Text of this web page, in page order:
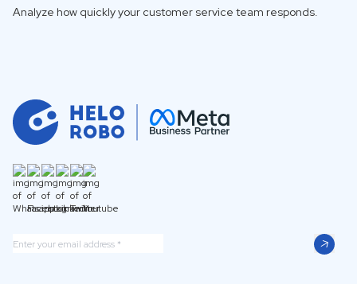
Analyze how quickly your customer service team responds.